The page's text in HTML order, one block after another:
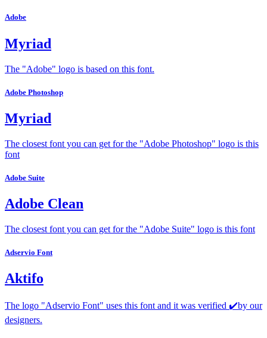
Adobe
Myriad
The "Adobe" logo is based on this font.
Adobe Photoshop
Myriad
The closest font you can get for the "Adobe Photoshop" logo is this
font
Adobe Suite
Adobe Clean
The closest font you can get for the "Adobe Suite" logo is this font
Adservio Font
Aktifo
The logo "Adservio Font" uses this font and it was verified ✔️by our
designers.